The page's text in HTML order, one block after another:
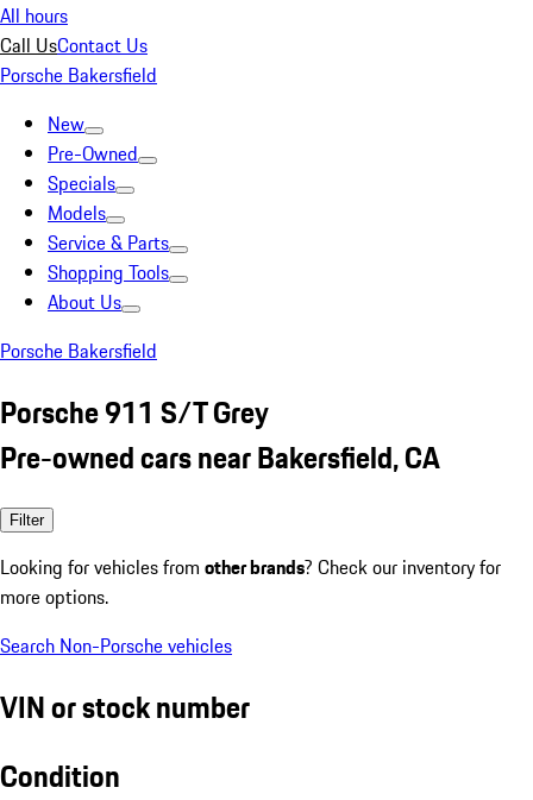
All hours
Call UsContact Us
Porsche Bakersfield
New
Pre-Owned
Specials
Models
Service & Parts
Shopping Tools
About Us
Porsche Bakersfield
Porsche 911 S/T Grey
Pre-owned cars near Bakersfield, CA
Filter
Looking for vehicles from other brands? Check our inventory for
more options.
Search Non-Porsche vehicles
VIN or stock number
Condition